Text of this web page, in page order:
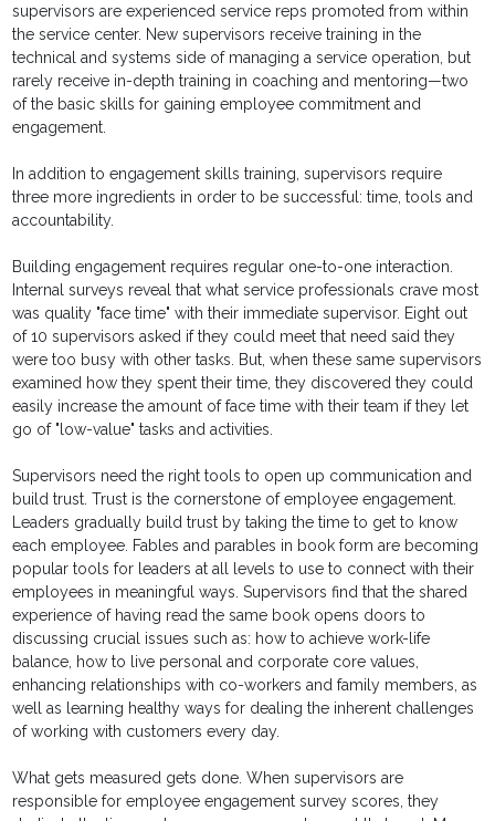
supervisors are experienced service reps promoted from within
the service center. New supervisors receive training in the
technical and systems side of managing a service operation, but
rarely receive in-depth training in coaching and mentoring—two
of the basic skills for gaining employee commitment and
engagement.
In addition to engagement skills training, supervisors require
three more ingredients in order to be successful: time, tools and
accountability.
Building engagement requires regular one-to-one interaction.
Internal surveys reveal that what service professionals crave most
was quality "face time" with their immediate supervisor. Eight out
of 10 supervisors asked if they could meet that need said they
were too busy with other tasks. But, when these same supervisors
examined how they spent their time, they discovered they could
easily increase the amount of face time with their team if they let
go of "low-value" tasks and activities.
Supervisors need the right tools to open up communication and
build trust. Trust is the cornerstone of employee engagement.
Leaders gradually build trust by taking the time to get to know
each employee. Fables and parables in book form are becoming
popular tools for leaders at all levels to use to connect with their
employees in meaningful ways. Supervisors find that the shared
experience of having read the same book opens doors to
discussing crucial issues such as: how to achieve work-life
balance, how to live personal and corporate core values,
enhancing relationships with co-workers and family members, as
well as learning healthy ways for dealing the inherent challenges
of working with customers every day.
What gets measured gets done. When supervisors are
responsible for employee engagement survey scores, they